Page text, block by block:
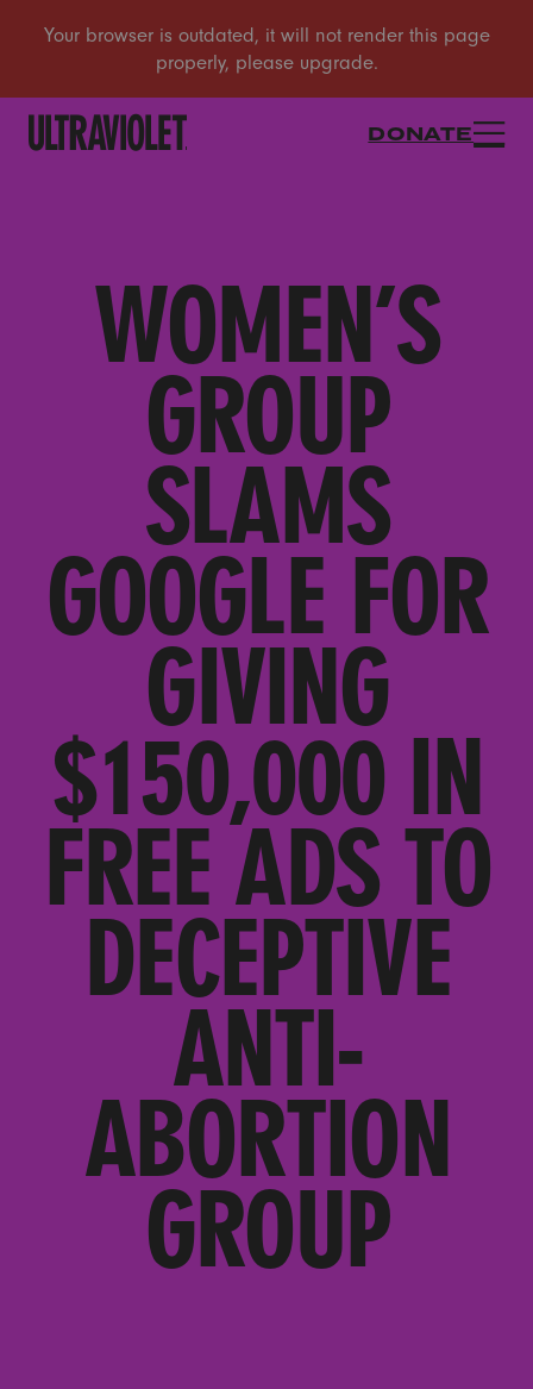
DONATE
WOMEN’S
GROUP
SLAMS
GOOGLE FOR
GIVING
$150,000 IN
FREE ADS TO
DECEPTIVE
ANTI-
ABORTION
GROUP